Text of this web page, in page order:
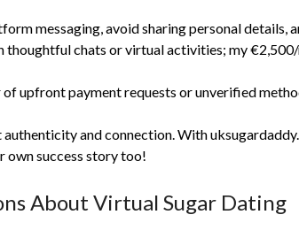
messaging, avoid sharing personal details,
thoughtful chats or virtual activities; my
of upfront payment requests or unverified
and connection. With
own success story too!
About Virtual Sugar Dating